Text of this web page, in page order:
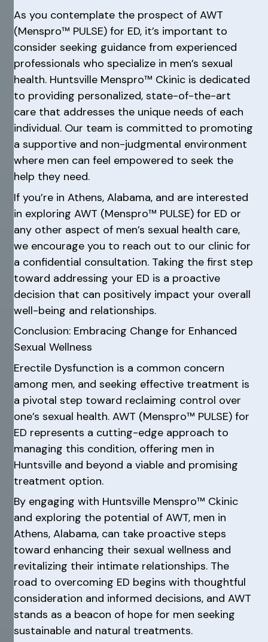
As you contemplate the prospect of AWT
(Menspro™ PULSE) for ED, it’s important to
consider seeking guidance from experienced
professionals who specialize in men’s sexual
health. Huntsville Menspro™ Ckinic is dedicated
to providing personalized, state-of-the-art
care that addresses the unique needs of each
individual. Our team is committed to promoting
a supportive and non-judgmental environment
where men can feel empowered to seek the
help they need.
If you’re in Athens, Alabama, and are interested
in exploring AWT (Menspro™ PULSE) for ED or
any other aspect of men’s sexual health care,
we encourage you to reach out to our clinic for
a confidential consultation. Taking the first step
toward addressing your ED is a proactive
decision that can positively impact your overall
well-being and relationships.
Conclusion: Embracing Change for Enhanced
Sexual Wellness
Erectile Dysfunction is a common concern
among men, and seeking effective treatment is
a pivotal step toward reclaiming control over
one’s sexual health. AWT (Menspro™ PULSE) for
ED represents a cutting-edge approach to
managing this condition, offering men in
Huntsville and beyond a viable and promising
treatment option.
By engaging with Huntsville Menspro™ Ckinic
and exploring the potential of AWT, men in
Athens, Alabama, can take proactive steps
toward enhancing their sexual wellness and
revitalizing their intimate relationships. The
road to overcoming ED begins with thoughtful
consideration and informed decisions, and AWT
stands as a beacon of hope for men seeking
sustainable and natural treatments.